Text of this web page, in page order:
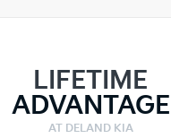
LIFETIME
ADVANTAGE
AT DELAND KIA